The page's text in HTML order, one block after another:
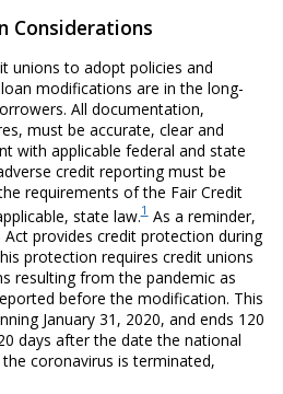
Considerations
unions to adopt policies and
modifications are in the long-
All documentation,
must be accurate, clear and
with applicable federal and state
credit reporting must be
requirements of the Fair Credit
state law.1As a reminder,
Act provides credit protection during
protection requires credit unions
resulting from the pandemic as
before the modification. This
January 31, 2020, and ends 120
days after the date the national
coronavirus is terminated,